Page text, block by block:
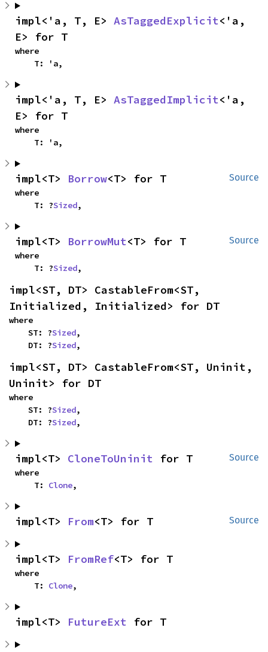
impl<'a, T, E> AsTaggedExplicit<'a,
E> for T
where
    T: 'a,
impl<'a, T, E> AsTaggedImplicit<'a,
E> for T
where
    T: 'a,
Source
impl<T> Borrow<T> for T
where
    T: ?
Sized,
Source
impl<T> BorrowMut<T> for T
where
    T: ?
Sized,
impl<ST, DT> CastableFrom<ST,
Initialized, Initialized> for DT
where
    ST: ?
Sized,
    DT: ?
Sized,
impl<ST, DT> CastableFrom<ST, Uninit,
Uninit> for DT
where
    ST: ?
Sized,
    DT: ?
Sized,
Source
impl<T> CloneToUninit for T
where
    T:
Clone,
Source
impl<T> From<T> for T
impl<T> FromRef<T> for T
where
    T:
Clone,
impl<T> FutureExt for T